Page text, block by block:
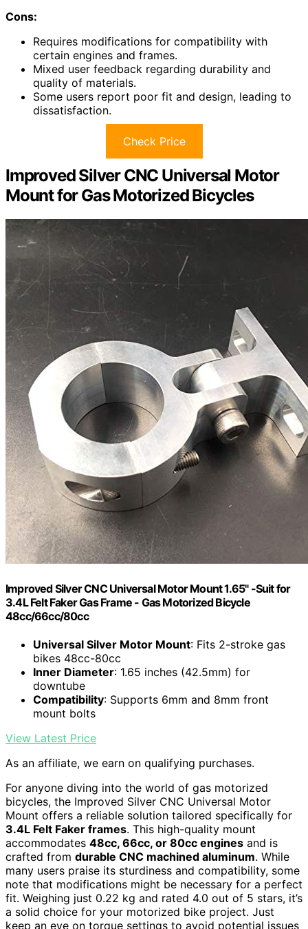
Cons:
Requires modifications for compatibility with
certain engines and frames.
Mixed user feedback regarding durability and
quality of materials.
Some users report poor fit and design, leading to
dissatisfaction.
Check Price
Improved Silver CNC Universal Motor
Mount for Gas Motorized Bicycles
Improved Silver CNC Universal Motor Mount 1.65" -Suit for
3.4L Felt Faker Gas Frame - Gas Motorized Bicycle
48cc/66cc/80cc
Universal Silver Motor Mount: Fits 2-stroke gas
bikes 48cc-80cc
Inner Diameter: 1.65 inches (42.5mm) for
downtube
Compatibility: Supports 6mm and 8mm front
mount bolts
View Latest Price
As an affiliate, we earn on qualifying purchases.
For anyone diving into the world of gas motorized
bicycles, the Improved Silver CNC Universal Motor
Mount offers a reliable solution tailored specifically for
3.4L Felt Faker frames. This high-quality mount
accommodates 48cc, 66cc, or 80cc engines and is
crafted from durable CNC machined aluminum. While
many users praise its sturdiness and compatibility, some
note that modifications might be necessary for a perfect
fit. Weighing just 0.22 kg and rated 4.0 out of 5 stars, it’s
a solid choice for your motorized bike project. Just
keep an eye on torque settings to avoid potential issues